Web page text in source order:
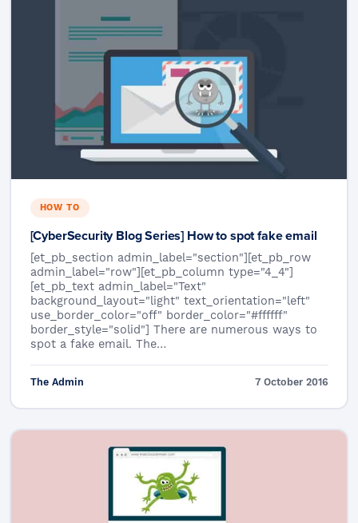
HOW TO
[CyberSecurity Blog Series] How to spot fake email
[et_pb_section admin_label="section"][et_pb_row
admin_label="row"][et_pb_column type="4_4"]
[et_pb_text admin_label="Text"
background_layout="light" text_orientation="left"
use_border_color="off" border_color="#ffffff"
border_style="solid"] There are numerous ways to
spot a fake email. The…
The Admin 7 October 2016